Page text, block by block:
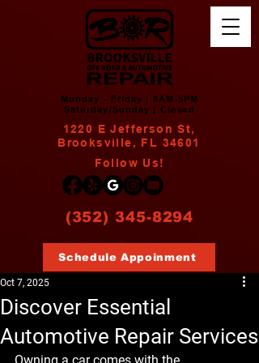
(352) 345-8294
1220 E Jefferson St,
Brooksville, FL 34601
Monday - Friday | 8AM-5PM
Saturday/Sunday | Closed
Follow Us!
Schedule Appoinment
Discover Essential
Automotive Repair Services
Oct 7, 2025